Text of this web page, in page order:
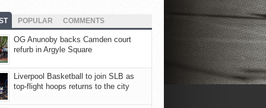
POPULAR COMMENTS
OG Anunoby backs Camden court
refurb in Argyle Square
Liverpool Basketball to join SLB as
top-flight hoops returns to the city